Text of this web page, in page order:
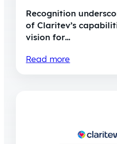
Recognition
of Claritev’s
vision for…
Read more